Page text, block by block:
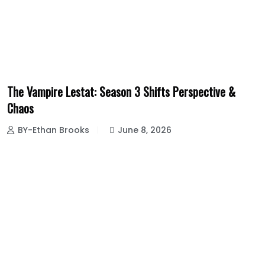
The Vampire Lestat: Season 3 Shifts Perspective &
Chaos
BY-Ethan Brooks June 8, 2026